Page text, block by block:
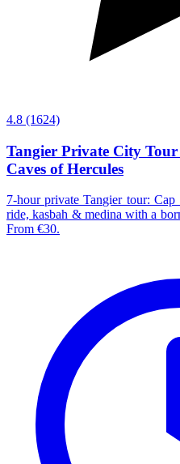
4.8 (1624)
Tangier Private City
Caves of Hercules
7-hour private Tangier tour:
ride, kasbah & medina with a
From €30.